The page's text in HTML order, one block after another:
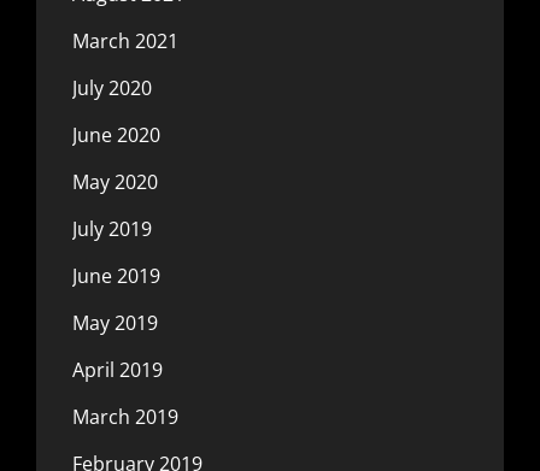
March 2021
July 2020
June 2020
May 2020
July 2019
June 2019
May 2019
April 2019
March 2019
February 2019